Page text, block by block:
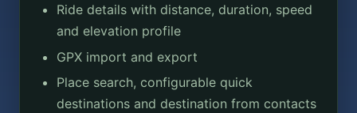
Ride details with distance, duration, speed
and elevation profile
GPX import and export
Place search, configurable quick
destinations and destination from contacts